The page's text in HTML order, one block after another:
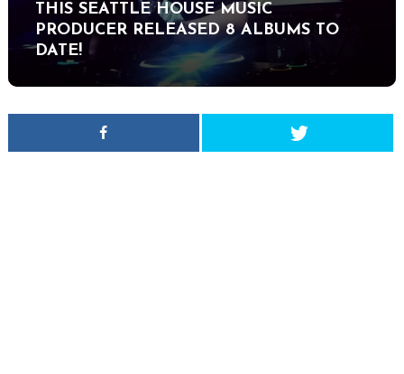
THIS SEATTLE HOUSE MUSIC
PRODUCER RELEASED 8 ALBUMS TO
DATE!